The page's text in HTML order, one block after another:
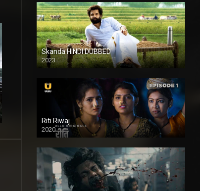
Skanda HINDI DUBBED
2023
Full HDSD
Riti Riwaj
2020